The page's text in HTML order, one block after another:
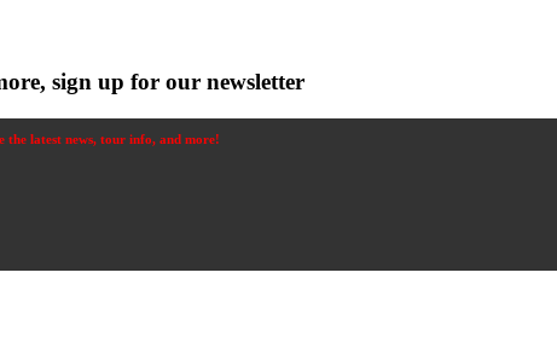
sign up for our newsletter
the latest news, tour info, and more!